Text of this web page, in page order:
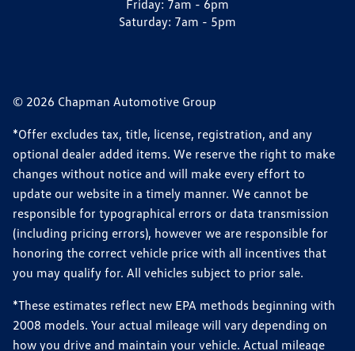
Friday: 7am - 6pm
Saturday: 7am - 5pm
© 2026 Chapman Automotive Group
*Offer excludes tax, title, license, registration, and any
optional dealer added items. We reserve the right to make
changes without notice and will make every effort to
update our website in a timely manner. We cannot be
responsible for typographical errors or data transmission
(including pricing errors), however we are responsible for
honoring the correct vehicle price with all incentives that
you may qualify for. All vehicles subject to prior sale.
*These estimates reflect new EPA methods beginning with
2008 models. Your actual mileage will vary depending on
how you drive and maintain your vehicle. Actual mileage